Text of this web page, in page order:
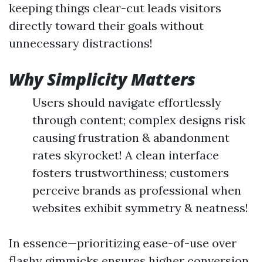
keeping things clear-cut leads visitors
directly toward their goals without
unnecessary distractions!
Why Simplicity Matters
Users should navigate effortlessly
through content; complex designs risk
causing frustration & abandonment
rates skyrocket! A clean interface
fosters trustworthiness; customers
perceive brands as professional when
websites exhibit symmetry & neatness!
In essence—prioritizing ease-of-use over